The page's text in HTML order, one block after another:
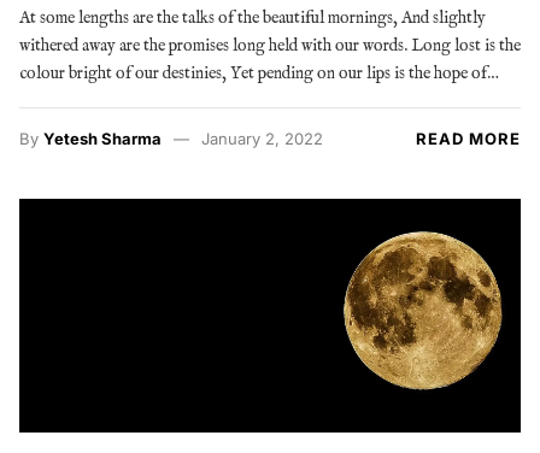
At some lengths are the talks of the beautiful mornings, And slightly
withered away are the promises long held with our words. Long lost is the
colour bright of our destinies, Yet pending on our lips is the hope of…
By Yetesh Sharma January 2, 2022 READ MORE